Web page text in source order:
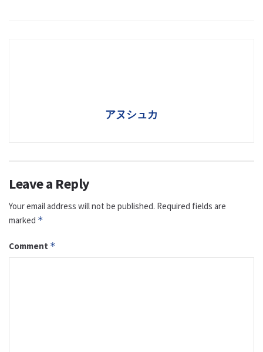
アヌシュカ
Leave a Reply
Your email address will not be published. Required fields are
marked *
Comment *